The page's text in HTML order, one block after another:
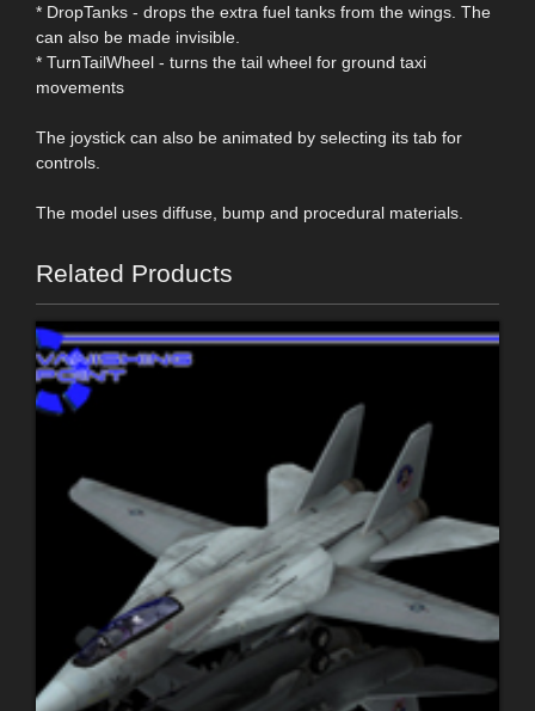
* DropTanks - drops the extra fuel tanks from the wings. The
can also be made invisible.
* TurnTailWheel - turns the tail wheel for ground taxi
movements
The joystick can also be animated by selecting its tab for
controls.
The model uses diffuse, bump and procedural materials.
Related Products